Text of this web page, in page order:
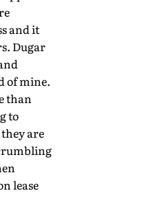
and it
Dugar
of mine.
than
to
are
lease